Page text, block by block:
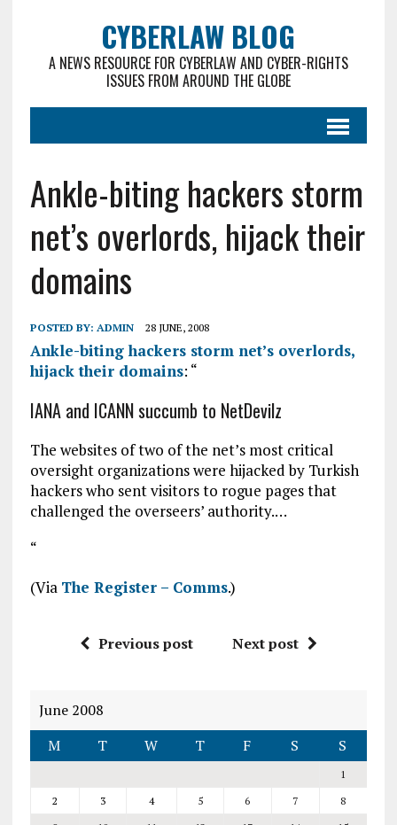
CYBERLAW BLOG
A NEWS RESOURCE FOR CYBERLAW AND CYBER-RIGHTS
ISSUES FROM AROUND THE GLOBE
Ankle-biting hackers storm
net’s overlords, hijack their
domains
POSTED BY: ADMIN 28 JUNE, 2008
Ankle-biting hackers storm net’s overlords,
hijack their domains: “
IANA and ICANN succumb to NetDevilz
The websites of two of the net’s most critical
oversight organizations were hijacked by Turkish
hackers who sent visitors to rogue pages that
challenged the overseers’ authority.…
“
(Via The Register – Comms.)
Previous post Next post
June 2008
M
T W T F S S
1
2
3 4 5 6 7
8